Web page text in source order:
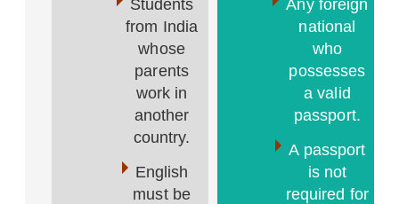
Students
from India
whose
parents
work in
another
country.
English
must be
Any foreign
national
who
possesses
a valid
passport.
A passport
is not
required for